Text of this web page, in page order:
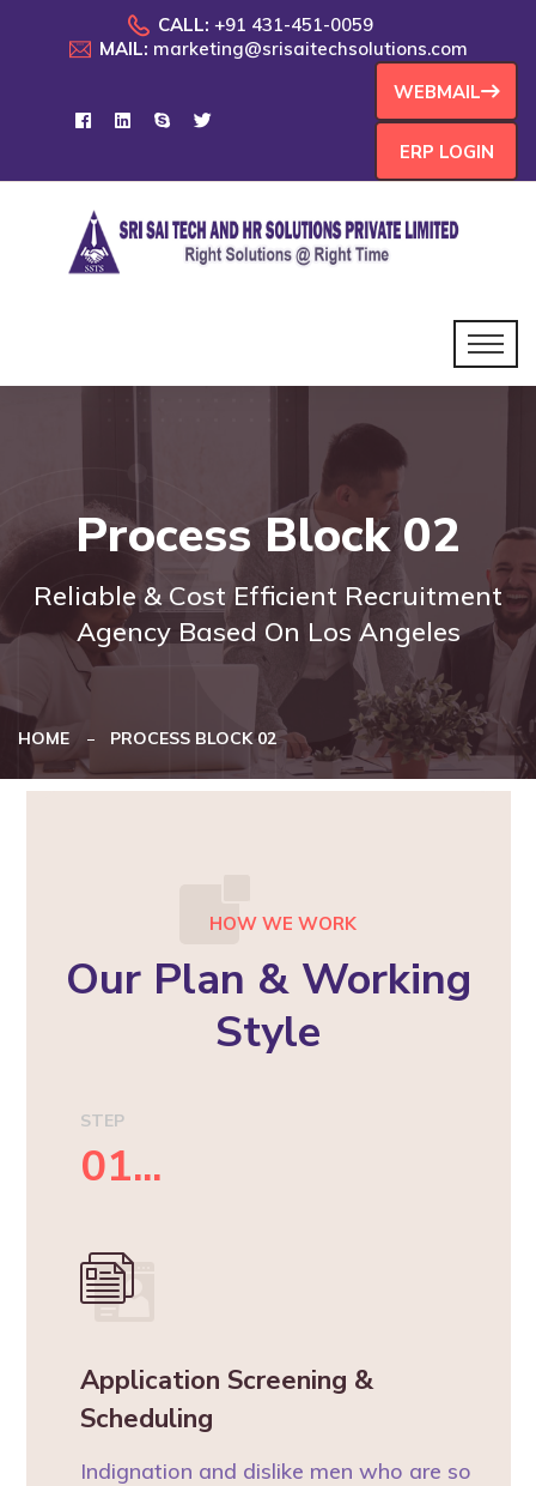
CALL: +91 431-451-0059
MAIL: marketing@srisaitechsolutions.com
WEBMAIL
ERP LOGIN
Process Block 02
Reliable & Cost Efficient Recruitment
Agency Based On Los Angeles
HOME PROCESS BLOCK 02
HOW WE WORK
Our Plan & Working
Style
STEP
01...
Application Screening &
Scheduling
Indignation and dislike men who are so